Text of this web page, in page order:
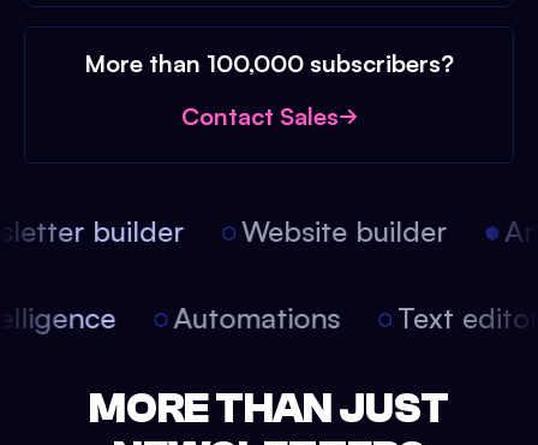
More than 100,000 subscribers?
Contact Sales
builder Website builder
Automations Text
MORE THAN JUST